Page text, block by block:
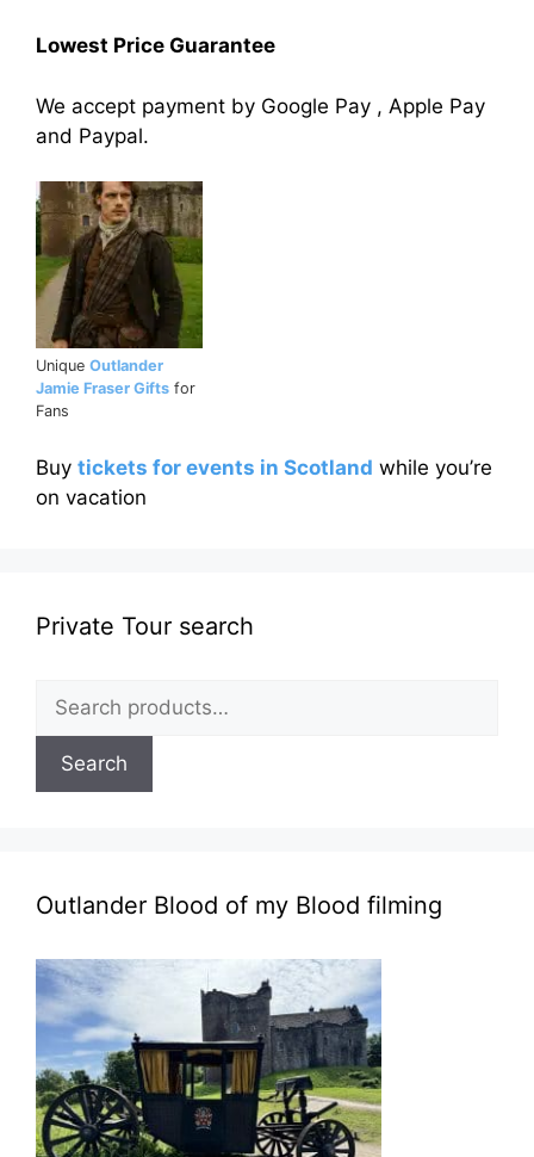
Lowest Price Guarantee
We accept payment by Google Pay , Apple Pay
and Paypal.
Unique Outlander
Jamie Fraser Gifts for
Fans
Buy tickets for events in Scotland while you’re
on vacation
Private Tour search
for:
Search
Outlander Blood of my Blood filming